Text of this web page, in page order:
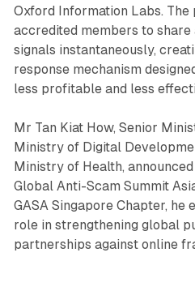
Oxford Information Labs.
accredited members to share
signals instantaneously,
response mechanism
less profitable and less
Mr Tan Kiat How, Senior
Ministry of Digital
Ministry of Health,
Global Anti-Scam Summit
GASA Singapore Chapter, he
role in strengthening global
partnerships against online